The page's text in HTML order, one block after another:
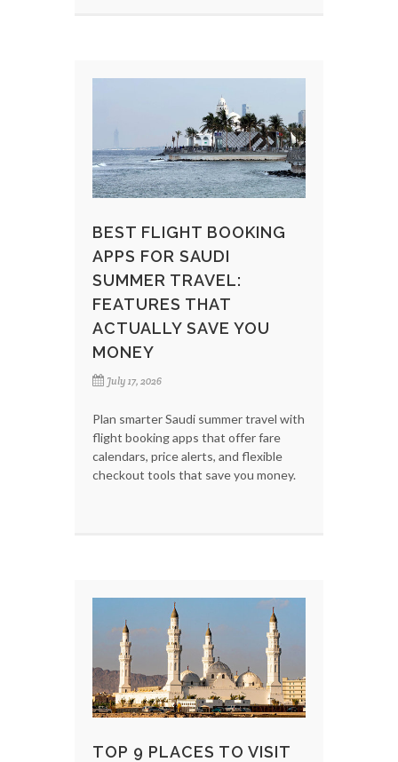
BEST FLIGHT BOOKING
APPS FOR SAUDI
SUMMER TRAVEL:
FEATURES THAT
ACTUALLY SAVE YOU
MONEY
July 17, 2026
Plan smarter Saudi summer travel with
flight booking apps that offer fare
calendars, price alerts, and flexible
checkout tools that save you money.
TOP 9 PLACES TO VISIT